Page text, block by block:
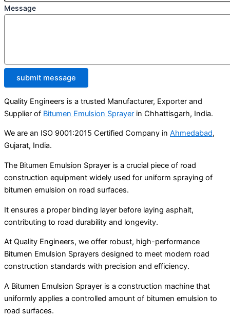
Message
submit message
Quality Engineers is a trusted Manufacturer, Exporter and
Supplier of Bitumen Emulsion Sprayer in Chhattisgarh, India.
We are an ISO 9001:2015 Certified Company in Ahmedabad,
Gujarat, India.
The Bitumen Emulsion Sprayer is a crucial piece of road
construction equipment widely used for uniform spraying of
bitumen emulsion on road surfaces.
It ensures a proper binding layer before laying asphalt,
contributing to road durability and longevity.
At Quality Engineers, we offer robust, high-performance
Bitumen Emulsion Sprayers designed to meet modern road
construction standards with precision and efficiency.
A Bitumen Emulsion Sprayer is a construction machine that
uniformly applies a controlled amount of bitumen emulsion to
road surfaces.